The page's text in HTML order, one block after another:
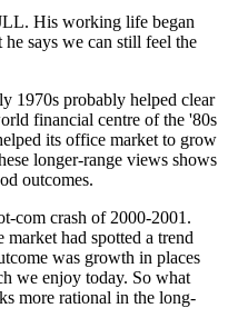
. His working life began
he says we can still feel the
1970s probably helped clear
financial centre of the '80s
its office market to grow
longer-range views shows
outcomes.
com crash of 2000-2001.
had spotted a trend
was growth in places
we enjoy today. So what
more rational in the long-